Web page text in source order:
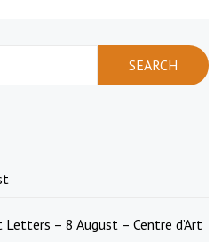
– 8 August – Centre d’Art